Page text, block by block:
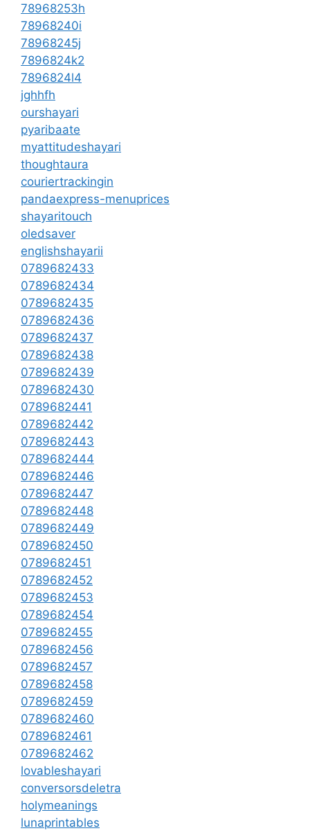
78968253h
78968240i
78968245j
7896824k2
7896824l4
jghhfh
ourshayari
pyaribaate
myattitudeshayari
thoughtaura
couriertrackingin
pandaexpress-menuprices
shayaritouch
oledsaver
englishshayarii
0789682433
0789682434
0789682435
0789682436
0789682437
0789682438
0789682439
0789682430
0789682441
0789682442
0789682443
0789682444
0789682446
0789682447
0789682448
0789682449
0789682450
0789682451
0789682452
0789682453
0789682454
0789682455
0789682456
0789682457
0789682458
0789682459
0789682460
0789682461
0789682462
lovableshayari
conversorsdeletra
holymeanings
lunaprintables